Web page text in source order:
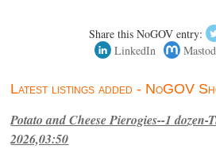
Share this NoGOV entry:
LinkedIn
Latest listings added - NoGOV
Potato and Cheese Pierogies--1 dozen-
2026,03:50